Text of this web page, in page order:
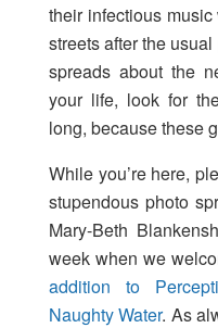
their infectious
streets after the
spreads about the
your life, look for
long, because these
While you’re here,
stupendous photo
Mary-Beth
week when we
addition to
Naughty Water. As